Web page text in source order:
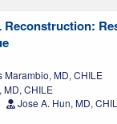
Marambio, MD, CHILE
MD, CHILE
Jose A. Hun, MD,